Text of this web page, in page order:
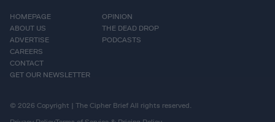
HOMEPAGE
ABOUT US
ADVERTISE
CAREERS
CONTACT
GET OUR NEWSLETTER
OPINION
THE DEAD DROP
PODCASTS
© 2026 Copyright | The Cipher Brief All rights reserved.